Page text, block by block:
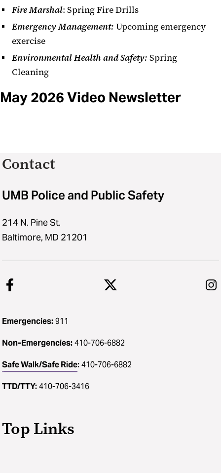
Fire Marshal: Spring Fire Drills
Emergency Management: Upcoming emergency
exercise
Environmental Health and Safety: Spring
Cleaning
May 2026 Video Newsletter
Contact
UMB Police and Public Safety
214 N. Pine St.
Baltimore, MD 21201
Emergencies:911
Non-Emergencies:410-706-6882
Safe Walk/Safe Ride:410-706-6882
TTD/TTY:410-706-3416
Top Links